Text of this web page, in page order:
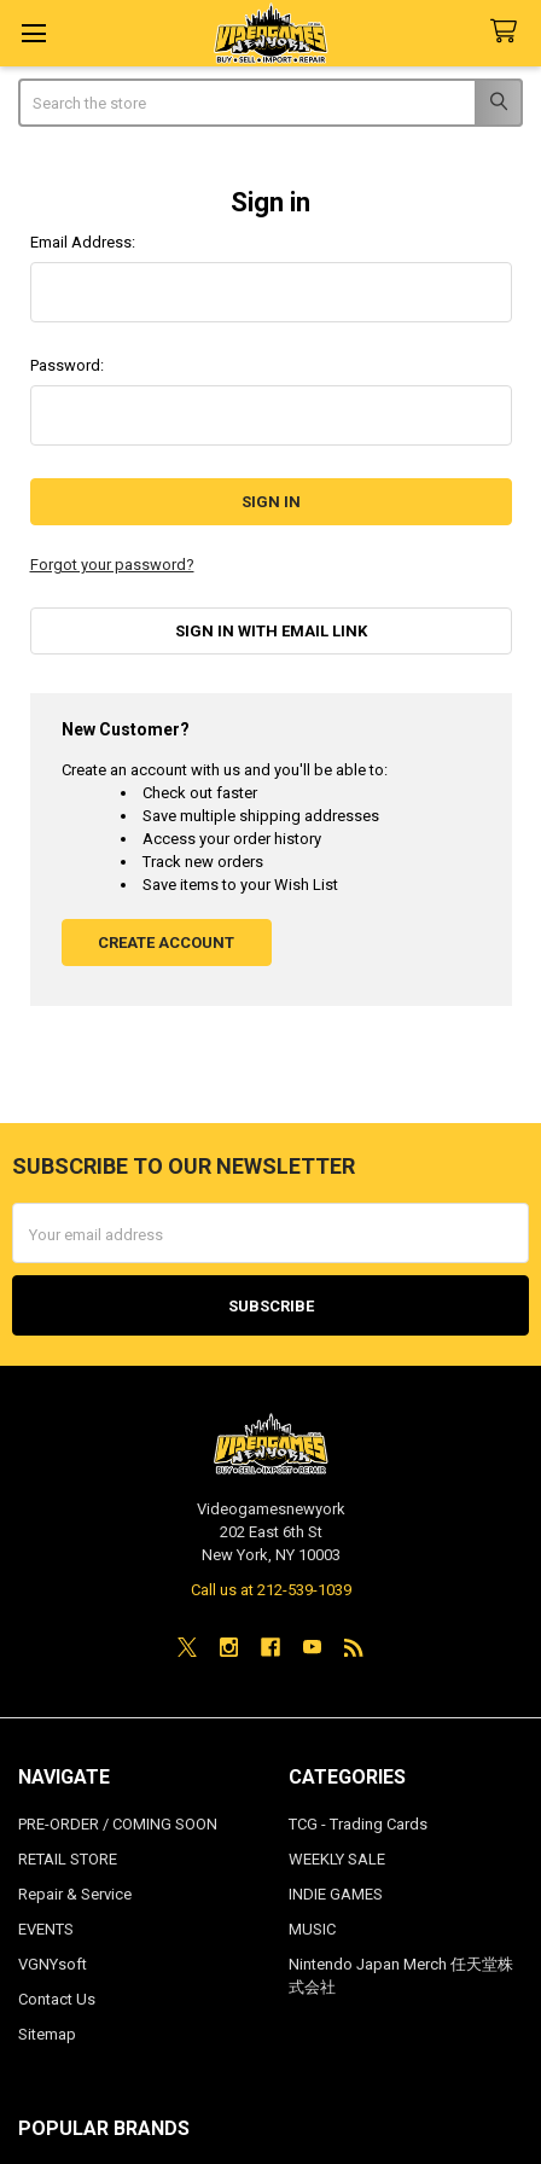
Sign in
Email Address:
Password:
Forgot your password?
SIGN IN WITH EMAIL LINK
New Customer?
Create an account with us and you'll be able to:
Check out faster
Save multiple shipping addresses
Access your order history
Track new orders
Save items to your Wish List
CREATE ACCOUNT
Footer
SUBSCRIBE TO OUR NEWSLETTER
Address
Videogamesnewyork
202 East 6th St
New York, NY 10003
Call us at 212-539-1039
NAVIGATE
PRE-ORDER / COMING SOON
RETAIL STORE
Repair & Service
EVENTS
VGNYsoft
Contact Us
Sitemap
CATEGORIES
TCG - Trading Cards
WEEKLY SALE
INDIE GAMES
MUSIC
Nintendo Japan Merch 任天堂株
式会社
POPULAR BRANDS